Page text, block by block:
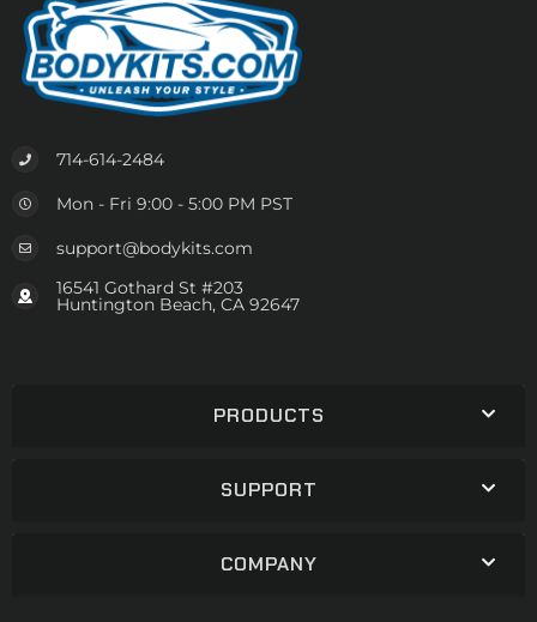
714-614-2484
Mon - Fri 9:00 - 5:00 PM PST
support@bodykits.com
16541 Gothard St #203
Huntington Beach, CA 92647
PRODUCTS
SUPPORT
COMPANY